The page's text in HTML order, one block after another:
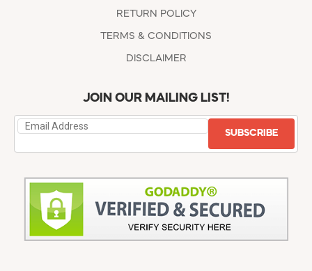
RETURN POLICY
TERMS & CONDITIONS
DISCLAIMER
JOIN OUR MAILING LIST!
SUBSCRIBE